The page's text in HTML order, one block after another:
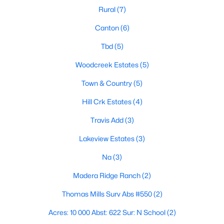
Baths Sqft
$255,000 Active
Rural(7)
Canton(6)
Tbd(5)
Woodcreek Estates(5)
Town & Country(5)
Hill Crk Estates(4)
Travis Add(3)
Lakeview Estates(3)
Na(3)
Madera Ridge Ranch(2)
Thomas Mills Surv Abs #550(2)
Acres: 10 000 Abst: 622 Sur: N School(2)